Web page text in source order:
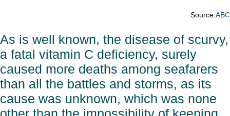
Source:ABC
As is well known, the disease of scurvy,
a fatal vitamin C deficiency, surely
caused more deaths among seafarers
than all the battles and storms, as its
cause was unknown, which was none